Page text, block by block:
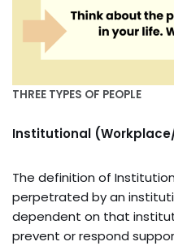
THREE TYPES OF PEOPLE
Institutional
The definition of
perpetrated by an
dependent on that
prevent or respond